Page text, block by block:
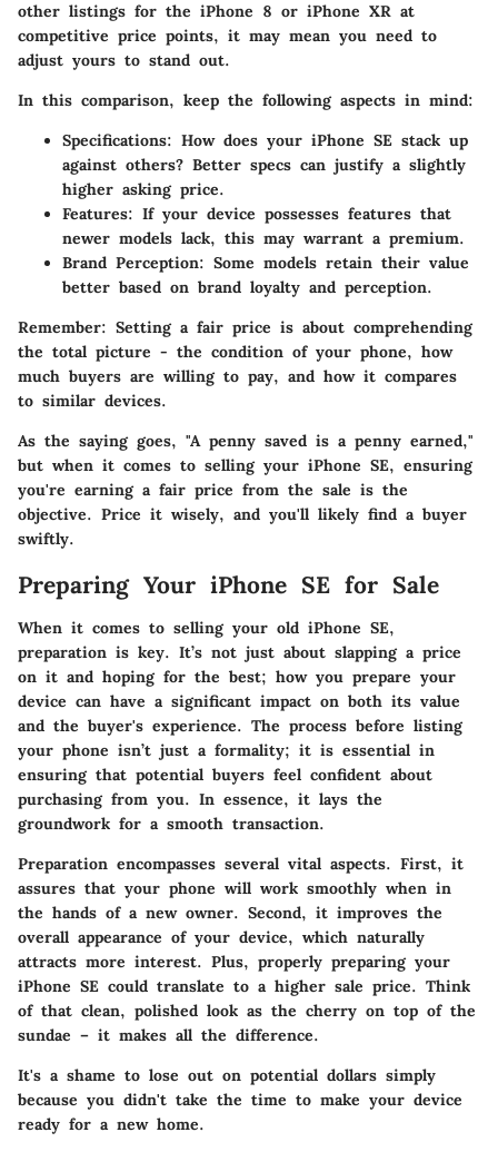
other listings for the iPhone 8 or iPhone XR at
competitive price points, it may mean you need to
adjust yours to stand out.
In this comparison, keep the following aspects in mind:
Specifications: How does your iPhone SE stack up
against others? Better specs can justify a slightly
higher asking price.
Features: If your device possesses features that
newer models lack, this may warrant a premium.
Brand Perception: Some models retain their value
better based on brand loyalty and perception.
Remember: Setting a fair price is about comprehending
the total picture - the condition of your phone, how
much buyers are willing to pay, and how it compares
to similar devices.
As the saying goes, "A penny saved is a penny earned,"
but when it comes to selling your iPhone SE, ensuring
you're earning a fair price from the sale is the
objective. Price it wisely, and you'll likely find a buyer
swiftly.
Preparing Your iPhone SE for Sale
When it comes to selling your old iPhone SE,
preparation is key. It’s not just about slapping a price
on it and hoping for the best; how you prepare your
device can have a significant impact on both its value
and the buyer's experience. The process before listing
your phone isn’t just a formality; it is essential in
ensuring that potential buyers feel confident about
purchasing from you. In essence, it lays the
groundwork for a smooth transaction.
Preparation encompasses several vital aspects. First, it
assures that your phone will work smoothly when in
the hands of a new owner. Second, it improves the
overall appearance of your device, which naturally
attracts more interest. Plus, properly preparing your
iPhone SE could translate to a higher sale price. Think
of that clean, polished look as the cherry on top of the
sundae – it makes all the difference.
It's a shame to lose out on potential dollars simply
because you didn't take the time to make your device
ready for a new home.